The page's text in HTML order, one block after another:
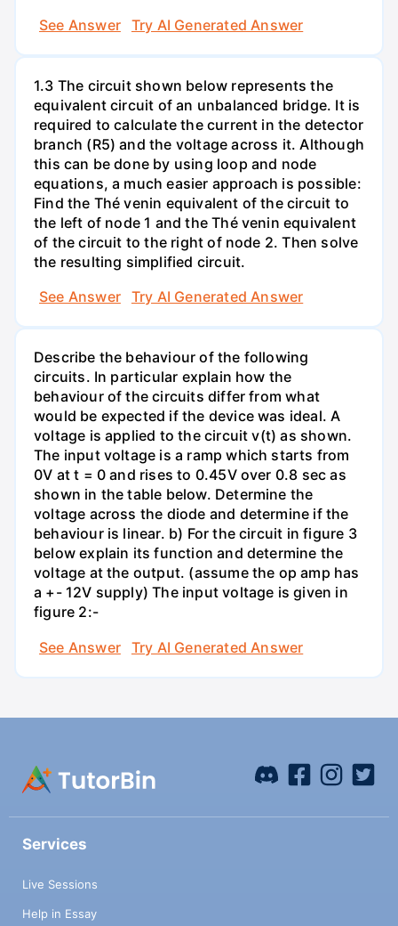
See Answer
Try AI Generated Answer
1.3 The circuit shown below represents the
equivalent circuit of an unbalanced bridge. It is
required to calculate the current in the detector
branch (R5) and the voltage across it. Although
this can be done by using loop and node
equations, a much easier approach is possible:
Find the Thé venin equivalent of the circuit to
the left of node 1 and the Thé venin equivalent
of the circuit to the right of node 2. Then solve
the resulting simplified circuit.
See Answer
Try AI Generated Answer
Describe the behaviour of the following
circuits. In particular explain how the
behaviour of the circuits differ from what
would be expected if the device was ideal. A
voltage is applied to the circuit v(t) as shown.
The input voltage is a ramp which starts from
0V at t = 0 and rises to 0.45V over 0.8 sec as
shown in the table below. Determine the
voltage across the diode and determine if the
behaviour is linear. b) For the circuit in figure 3
below explain its function and determine the
voltage at the output. (assume the op amp has
a +- 12V supply) The input voltage is given in
figure 2:-
See Answer
Try AI Generated Answer
Services
Live Sessions
Help in Essay